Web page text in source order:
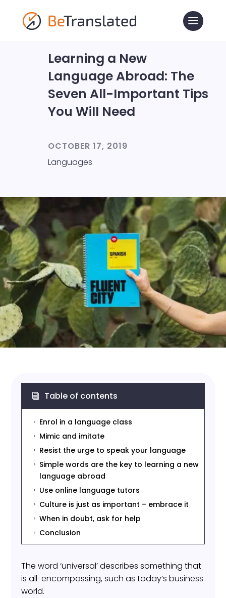
Learning a New
Language Abroad: The
Seven All-Important Tips
You Will Need
OCTOBER 17, 2019
Languages
i Table of contents
5 Enrol in a language class
5 Mimic and imitate
5 Resist the urge to speak your language
5
Simple words are the key to learning a new
language abroad
5 Use online language tutors
5 Culture is just as important – embrace it
5 When in doubt, ask for help
5 Conclusion
The word ‘universal’ describes something that
is all-encompassing, such as today’s business
world.